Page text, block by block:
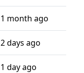
1 month ago
2 days ago
1 day ago